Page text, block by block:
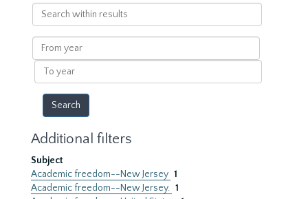
Search
within
results
From
year
To
year
Additional filters
Subject
Academic freedom--New Jersey 1
Academic freedom--New Jersey. 1